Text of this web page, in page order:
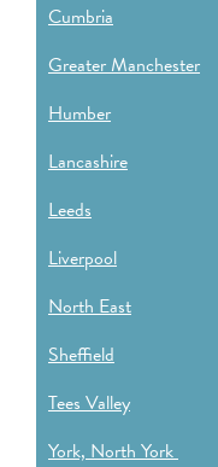
Cumbria
Greater Manchester
Humber
Lancashire
Leeds
Liverpool
North East
Sheffield
Tees Valley
York, North York